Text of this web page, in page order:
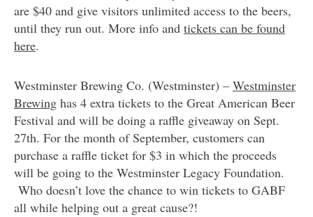
are $40 and give visitors unlimited access to the beers,
until they run out. More info and tickets can be found
here.
Westminster Brewing Co. (Westminster) – Westminster
Brewing has 4 extra tickets to the Great American Beer
Festival and will be doing a raffle giveaway on Sept.
27th. For the month of September, customers can
purchase a raffle ticket for $3 in which the proceeds
will be going to the Westminster Legacy Foundation.
Who doesn’t love the chance to win tickets to GABF
all while helping out a great cause?!